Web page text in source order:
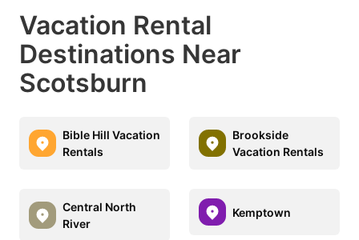
Vacation Rental
Destinations Near
Scotsburn
Bible Hill Vacation
Rentals
Brookside
Vacation Rentals
Central North
River
Kemptown